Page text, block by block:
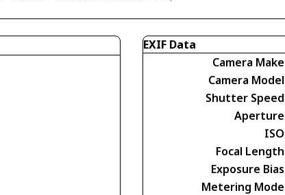
EXIF Data
Camera Make
Camera Model
Shutter Speed
Aperture
ISO
Focal Length
Exposure Bias
Metering Mode